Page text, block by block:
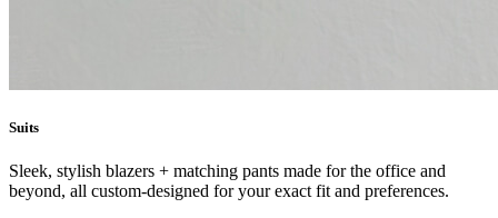
Suits
Sleek, stylish blazers + matching pants made for the office and
beyond, all custom-designed for your exact fit and preferences.